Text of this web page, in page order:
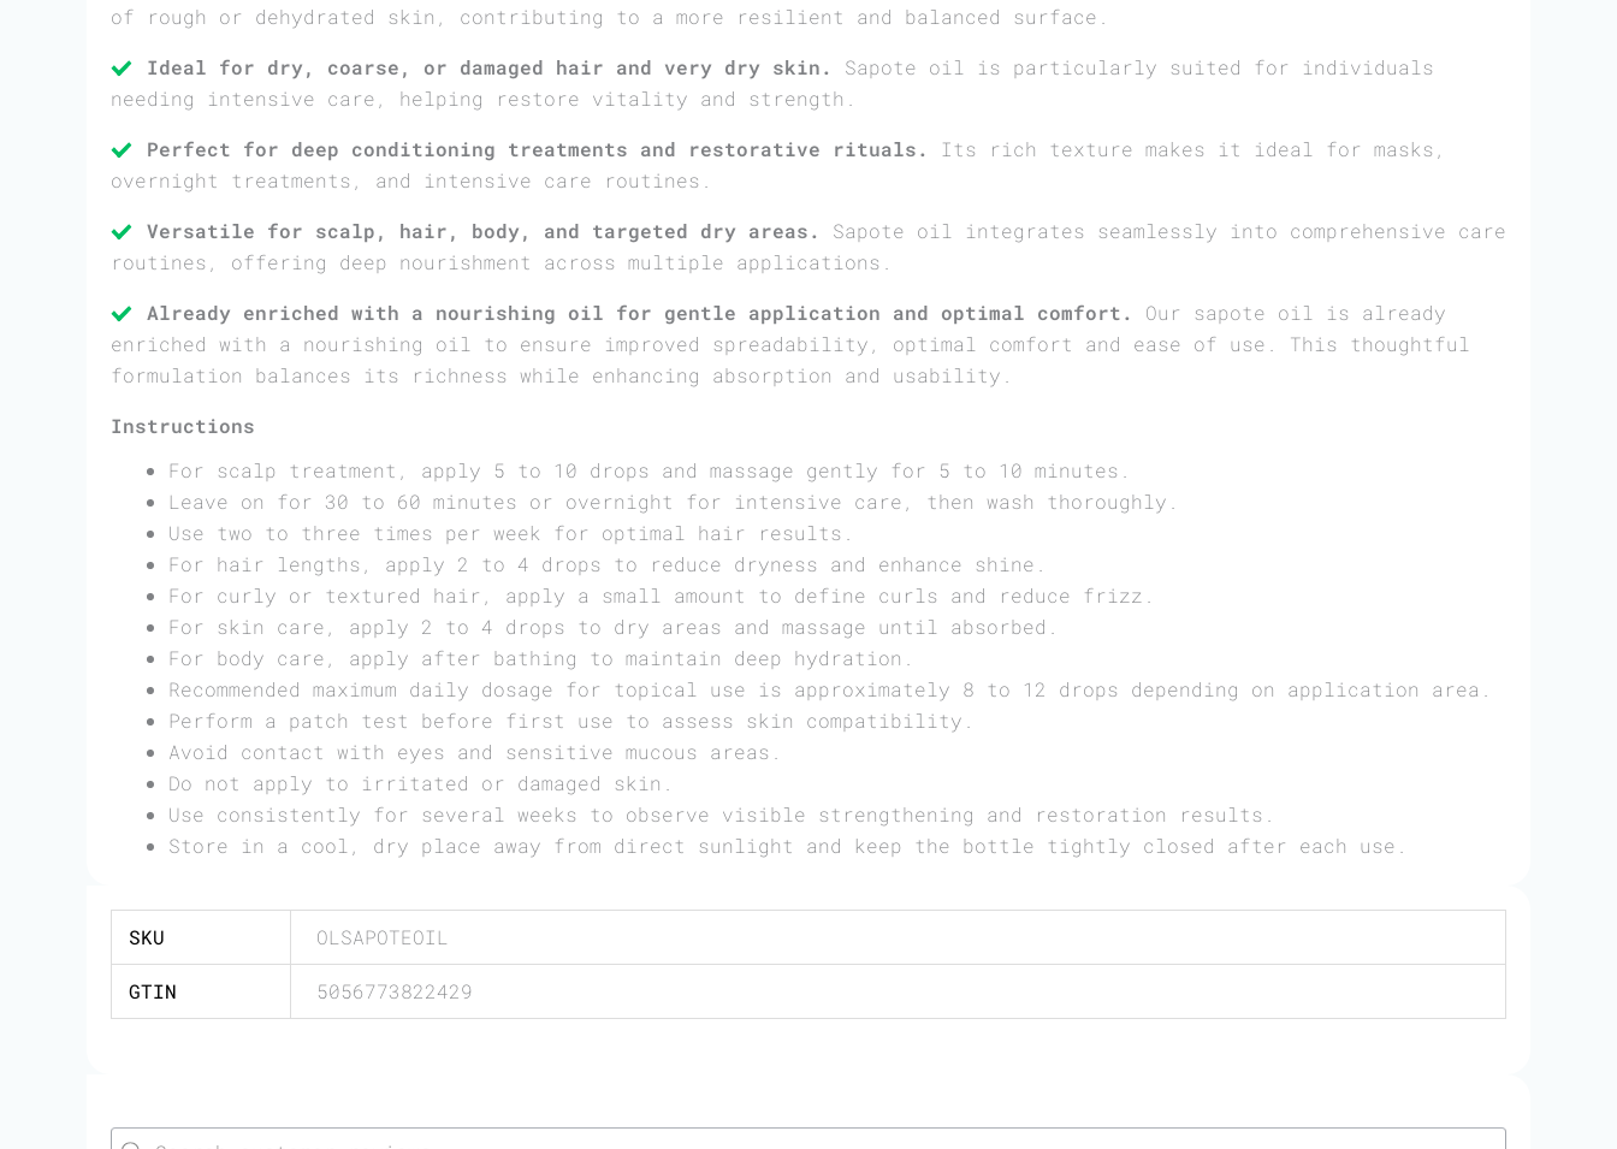
of rough or dehydrated skin, contributing to a more resilient and balanced surface.
Ideal for dry, coarse, or damaged hair and very dry skin.
Sapote oil is particularly suited for individuals
needing intensive care, helping restore vitality and strength.
Perfect for deep conditioning treatments and restorative rituals.
Its rich texture makes it ideal for masks,
overnight treatments, and intensive care routines.
Versatile for scalp, hair, body, and targeted dry areas.
Sapote oil integrates seamlessly into comprehensive care
routines, offering deep nourishment across multiple applications.
Already enriched with a nourishing oil for gentle application and optimal comfort.
Our sapote oil is already
enriched with a nourishing oil to ensure improved spreadability, optimal comfort and ease of use. This thoughtful
formulation balances its richness while enhancing absorption and usability.
Instructions
For scalp treatment, apply 5 to 10 drops and massage gently for 5 to 10 minutes.
Leave on for 30 to 60 minutes or overnight for intensive care, then wash thoroughly.
Use two to three times per week for optimal hair results.
For hair lengths, apply 2 to 4 drops to reduce dryness and enhance shine.
For curly or textured hair, apply a small amount to define curls and reduce frizz.
For skin care, apply 2 to 4 drops to dry areas and massage until absorbed.
For body care, apply after bathing to maintain deep hydration.
Recommended maximum daily dosage for topical use is approximately 8 to 12 drops depending on application area.
Perform a patch test before first use to assess skin compatibility.
Avoid contact with eyes and sensitive mucous areas.
Do not apply to irritated or damaged skin.
Use consistently for several weeks to observe visible strengthening and restoration results.
Store in a cool, dry place away from direct sunlight and keep the bottle tightly closed after each use.
SKU OLSAPOTEOIL
GTIN 5056773822429